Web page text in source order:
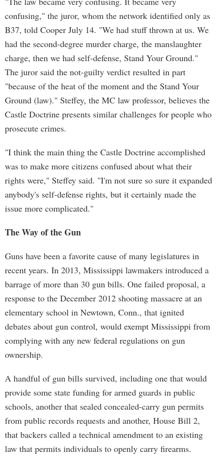
confusing," the juror, whom the network identified only as
B37, told Cooper July 14. "We had stuff thrown at us. We
had the second-degree murder charge, the manslaughter
charge, then we had self-defense, Stand Your Ground."
The juror said the not-guilty verdict resulted in part
"because of the heat of the moment and the Stand Your
Ground (law)." Steffey, the MC law professor, believes the
Castle Doctrine presents similar challenges for people who
prosecute crimes.
"I think the main thing the Castle Doctrine accomplished
was to make more citizens confused about what their
rights were," Steffey said. "I'm not sure so sure it expanded
anybody's self-defense rights, but it certainly made the
issue more complicated."
The Way of the Gun
Guns have been a favorite cause of many legislatures in
recent years. In 2013, Mississippi lawmakers introduced a
barrage of more than 30 gun bills. One failed proposal, a
response to the December 2012 shooting massacre at an
elementary school in Newtown, Conn., that ignited
debates about gun control, would exempt Mississippi from
complying with any new federal regulations on gun
ownership.
A handful of gun bills survived, including one that would
provide some state funding for armed guards in public
schools, another that sealed concealed-carry gun permits
from public records requests and another, House Bill 2,
that backers called a technical amendment to an existing
law that permits individuals to openly carry firearms.